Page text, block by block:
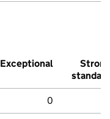
Exceptional
Strong
standard
0